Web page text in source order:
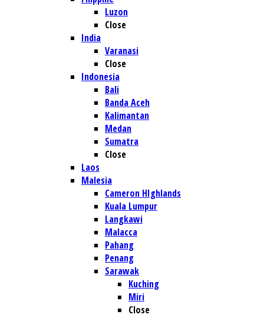
Luzon
Close
India
Varanasi
Close
Indonesia
Bali
Banda Aceh
Kalimantan
Medan
Sumatra
Close
Laos
Malesia
Cameron HIghlands
Kuala Lumpur
Langkawi
Malacca
Pahang
Penang
Sarawak
Kuching
Miri
Close